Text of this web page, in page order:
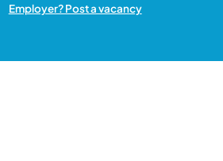
Employer? Post a vacancy